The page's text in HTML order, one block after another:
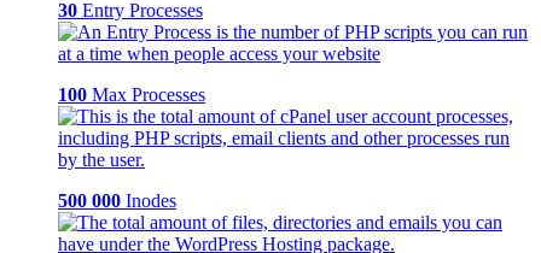
30 Entry Processes
100 Max Processes
500 000 Inodes